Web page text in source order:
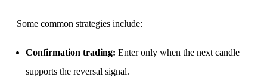
Some common strategies include:
Confirmation trading: Enter only when the next candle
supports the reversal signal.